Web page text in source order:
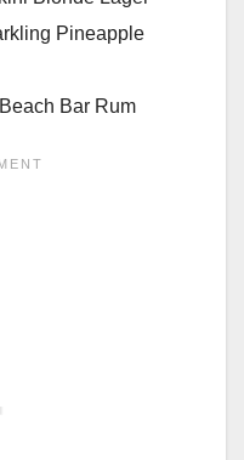
Pineapple
Bar Rum